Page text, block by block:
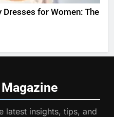
for Women: The
Magazine
latest insights, tips, and